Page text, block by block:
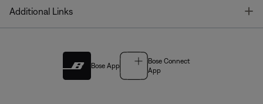
Additional Links
Bose App
Bose Connect
App